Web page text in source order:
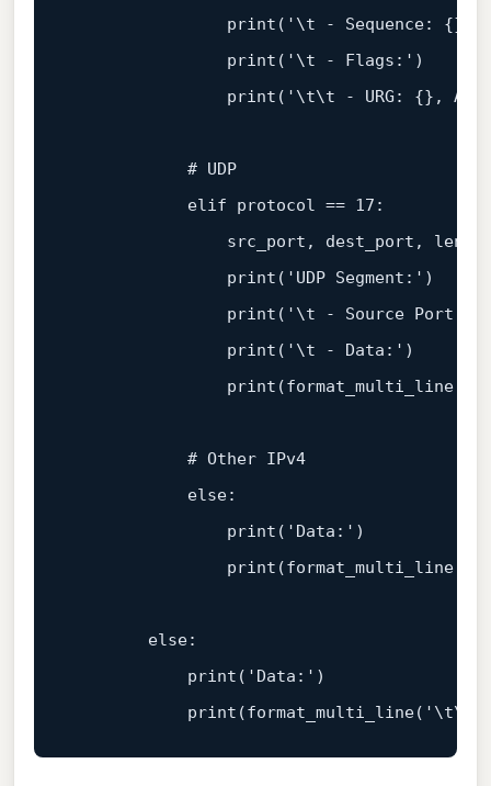
print ( '\t - Sequence: {},
print ( '\t - Flags:' )
print ( '\t\t - URG: {},
            # UDP
            elif protocol ==
17 :
src_port, dest_port,
print ( 'UDP Segment:' )
print ( '\t - Source Port:
print ( '\t - Data:' )
print (format_multi_line(
            # Other IPv4
            else:
print ( 'Data:' )
print (format_multi_line(
        else:
print ( 'Data:' )
print (format_multi_line( '\t\t'